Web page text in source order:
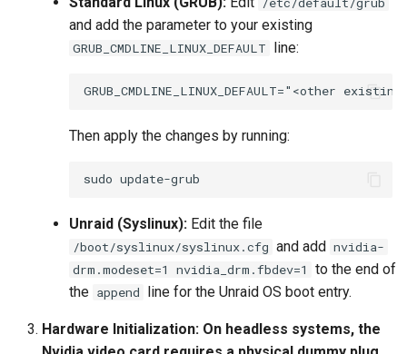
and add the parameter to your existing
GRUB_CMDLINE_LINUX_DEFAULT line:
Then apply the changes by running:
sudo
Unraid (Syslinux): Edit the file
/boot/syslinux/syslinux.cfg and add nvidia-
drm.modeset=1 nvidia_drm.fbdev=1
to the end of
the append line for the Unraid OS boot entry.
Hardware Initialization: On headless systems, the